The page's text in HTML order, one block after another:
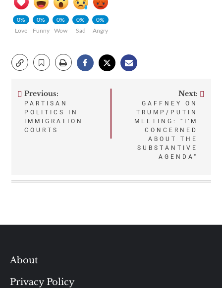
0%
Love
0%
Funny
0%
Wow
0%
Sad
0%
Angry
Post
navigation
Previous:
PARTISAN
POLITICS IN
IMMIGRATION
COURTS
Next:
GAFFNEY ON
TRUMP/PUTIN
MEETING: “I’M
CONCERNED
ABOUT THE
SUBSTANTIVE
AGENDA”
About
Privacy Policy